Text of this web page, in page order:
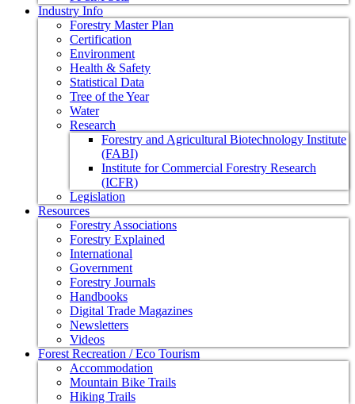
Industry Info
Forestry Master Plan
Certification
Environment
Health & Safety
Statistical Data
Tree of the Year
Water
Research
Forestry and Agricultural Biotechnology Institute
(FABI)
Institute for Commercial Forestry Research
(ICFR)
Legislation
Resources
Forestry Associations
Forestry Explained
International
Government
Forestry Journals
Handbooks
Digital Trade Magazines
Newsletters
Videos
Forest Recreation / Eco Tourism
Accommodation
Mountain Bike Trails
Hiking Trails